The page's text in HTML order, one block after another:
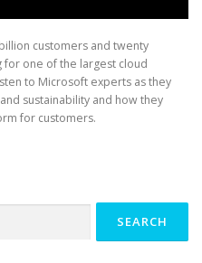
customers and twenty
one of the largest cloud
to Microsoft experts as they
sustainability and how they
for customers.